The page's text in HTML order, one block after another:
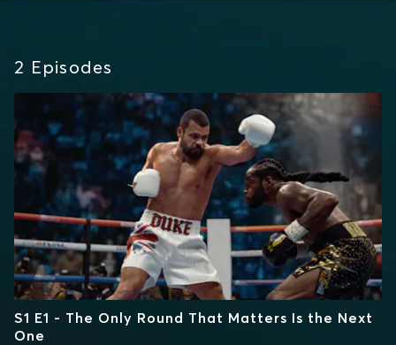
2 Episodes
S1 E1 - The Only Round That Matters Is the Next
One